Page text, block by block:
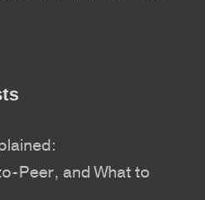
Peer, and What to